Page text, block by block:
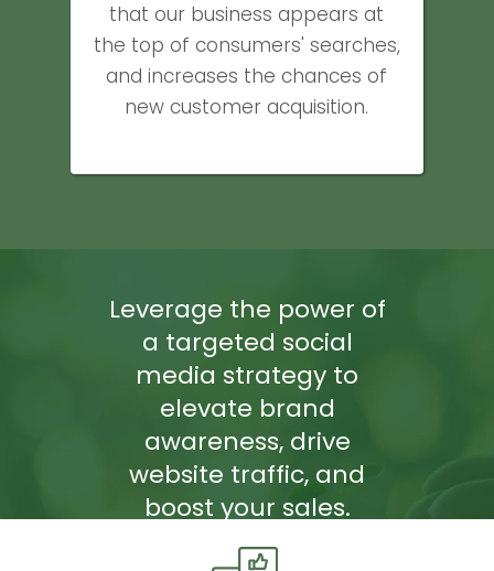
that our business appears at
the top of consumers' searches,
and increases the chances of
new customer acquisition.
Leverage the power of
a targeted social
media strategy to
elevate brand
awareness, drive
website traffic, and
boost your sales.